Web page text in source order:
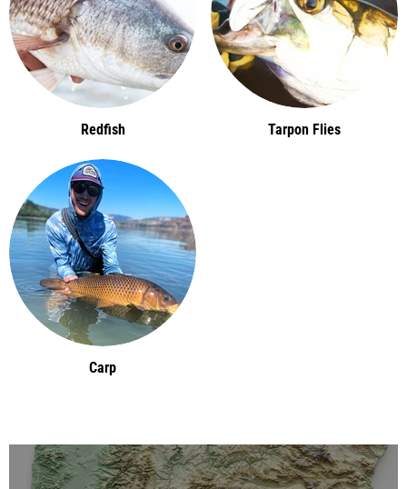
Redfish Tarpon Flies
Carp